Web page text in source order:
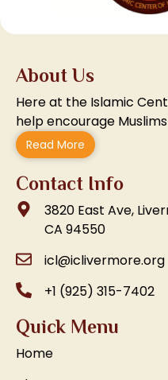
About Us
Here at the Islamic
help encourage
Read More
Contact Info
3820 East Ave,
CA 94550
icl@iclivermore.org
+1 (925) 315-7402
Quick Menu
Home